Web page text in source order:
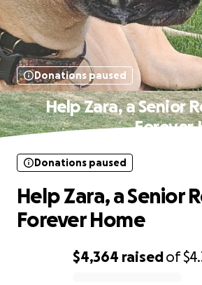
Donations paused
Help Zara, a Senior
Forever
$4,364 raisedof
Donations paused
Help Zara, a Senior
Forever Home